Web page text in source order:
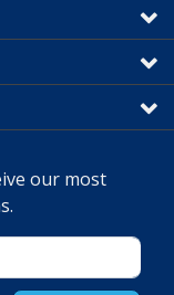
our most